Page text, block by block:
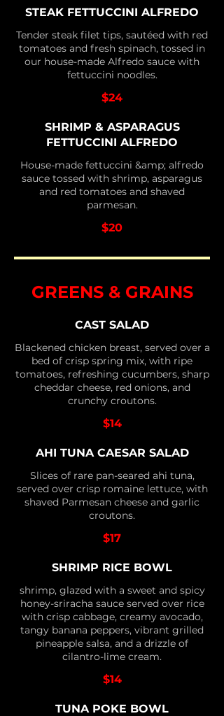
STEAK FETTUCCINI ALFREDO
Tender steak filet tips, sautéed with red
tomatoes and fresh spinach, tossed in
our house-made Alfredo sauce with
fettuccini noodles.
$24
SHRIMP & ASPARAGUS
FETTUCCINI ALFREDO
House-made fettuccini &amp; alfredo
sauce tossed with shrimp, asparagus
and red tomatoes and shaved
parmesan.
$20
GREENS & GRAINS
CAST SALAD
Blackened chicken breast, served over a
bed of crisp spring mix, with ripe
tomatoes, refreshing cucumbers, sharp
cheddar cheese, red onions, and
crunchy croutons.
$14
AHI TUNA CAESAR SALAD
Slices of rare pan-seared ahi tuna,
served over crisp romaine lettuce, with
shaved Parmesan cheese and garlic
croutons.
$17
SHRIMP RICE BOWL
shrimp, glazed with a sweet and spicy
honey-sriracha sauce served over rice
with crisp cabbage, creamy avocado,
tangy banana peppers, vibrant grilled
pineapple salsa, and a drizzle of
cilantro-lime cream.
$14
TUNA POKE BOWL